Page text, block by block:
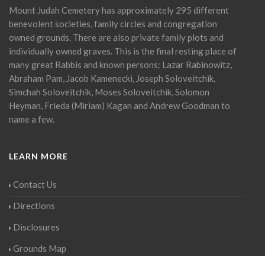
Mount Judah Cemetery has approximately 295 different
benevolent societies, family circles and congregation
owned grounds. There are also private family plots and
individually owned graves. This is the final resting place of
many great Rabbis and known persons: Lazar Rabinowitz,
Abraham Pam, Jacob Kamenecki, Joseph Soloveitchik,
Simchah Soloveitchik, Moses Soloveitchik, Solomon
Heyman, Frieda (Miriam) Kagan and Andrew Goodman to
name a few.
LEARN MORE
Contact Us
Directions
Disclosures
Grounds Map